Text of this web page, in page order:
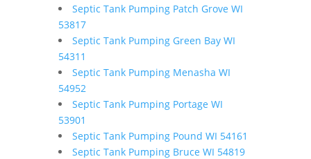
Septic Tank Pumping Patch Grove WI
53817
Septic Tank Pumping Green Bay WI
54311
Septic Tank Pumping Menasha WI
54952
Septic Tank Pumping Portage WI
53901
Septic Tank Pumping Pound WI 54161
Septic Tank Pumping Bruce WI 54819